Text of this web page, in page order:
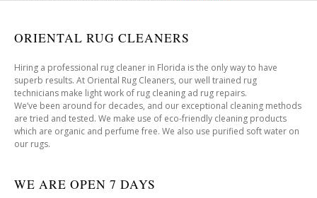
ORIENTAL RUG CLEANERS
Hiring a professional rug cleaner in Florida is the only way to have
superb results. At Oriental Rug Cleaners, our well trained rug
technicians make light work of rug cleaning ad rug repairs.
We’ve been around for decades, and our exceptional cleaning methods
are tried and tested. We make use of eco-friendly cleaning products
which are organic and perfume free. We also use purified soft water on
our rugs.
WE ARE OPEN 7 DAYS